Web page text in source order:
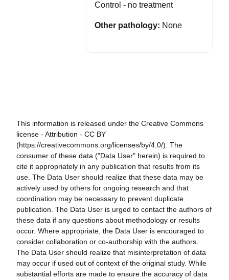
Control - no treatment
Other pathology: None
This information is released under the Creative Commons
license - Attribution - CC BY
(https://creativecommons.org/licenses/by/4.0/). The
consumer of these data ("Data User" herein) is required to
cite it appropriately in any publication that results from its
use. The Data User should realize that these data may be
actively used by others for ongoing research and that
coordination may be necessary to prevent duplicate
publication. The Data User is urged to contact the authors of
these data if any questions about methodology or results
occur. Where appropriate, the Data User is encouraged to
consider collaboration or co-authorship with the authors.
The Data User should realize that misinterpretation of data
may occur if used out of context of the original study. While
substantial efforts are made to ensure the accuracy of data